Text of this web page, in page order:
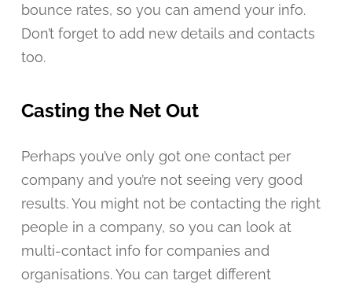
bounce rates, so you can amend your info.
Don’t forget to add new details and contacts
too.
Casting the Net Out
Perhaps you’ve only got one contact per
company and you’re not seeing very good
results. You might not be contacting the right
people in a company, so you can look at
multi-contact info for companies and
organisations. You can target different